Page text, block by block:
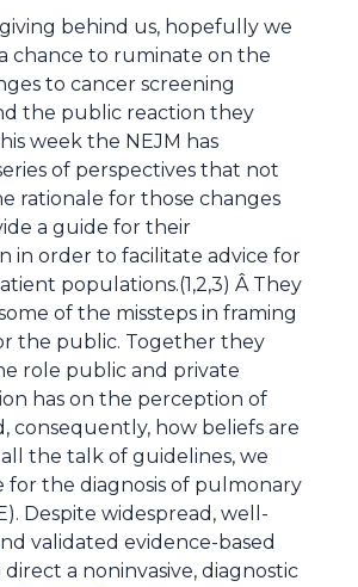
behind us, hopefully we
chance to ruminate on the
to cancer screening
the public reaction they
week the NEJM has
of perspectives that not
rationale for those changes
a guide for their
in order to facilitate advice for
populations.(1,2,3) Â They
of the missteps in framing
the public. Together they
role public and private
has on the perception of
consequently, how beliefs are
the talk of guidelines, we
the diagnosis of pulmonary
Despite widespread, well-
validated evidence-based
a noninvasive, diagnostic